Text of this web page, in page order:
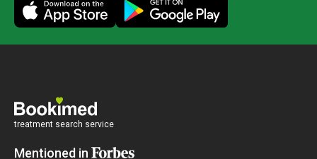
treatment search service
Mentioned in